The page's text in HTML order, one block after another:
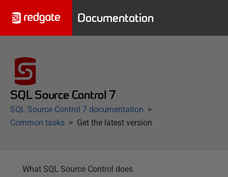
Documentation
SQL Source Control 7
SQL Source Control 7 documentation
Common tasks
Get the latest version
What SQL Source Control does